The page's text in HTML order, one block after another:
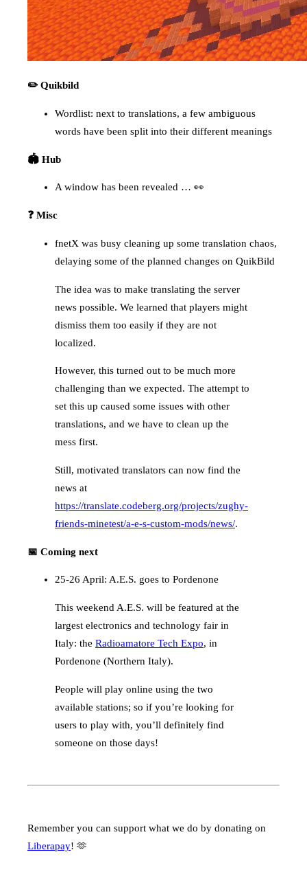
✏️ Quikbild
Wordlist: next to translations, a few ambiguous
words have been split into their different meanings
🏟️ Hub
A window has been revealed … 👀
❓ Misc
fnetX was busy cleaning up some translation chaos,
delaying some of the planned changes on QuikBild
The idea was to make translating the server
news possible. We learned that players might
dismiss them too easily if they are not
localized.
However, this turned out to be much more
challenging than we expected. The attempt to
set this up caused some issues with other
translations, and we have to clean up the
mess first.
Still, motivated translators can now find the
news at
https://translate.codeberg.org/projects/zughy-
friends-minetest/a-e-s-custom-mods/news/.
📅 Coming next
25-26 April: A.E.S. goes to Pordenone
This weekend A.E.S. will be featured at the
largest electronics and technology fair in
Italy: the Radioamatore Tech Expo, in
Pordenone (Northern Italy).
People will play online using the two
available stations; so if you’re looking for
users to play with, you’ll definitely find
someone on those days!
Remember you can support what we do by donating on
Liberapay! 🫶